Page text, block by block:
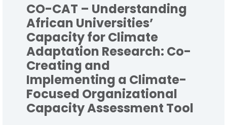
CO-CAT – Understanding
African Universities’
Capacity for Climate
Adaptation Research: Co-
Creating and
Implementing a Climate-
Focused Organizational
Capacity Assessment Tool